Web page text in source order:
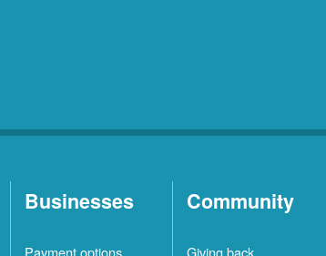
Businesses
Payment options
Community
Giving back